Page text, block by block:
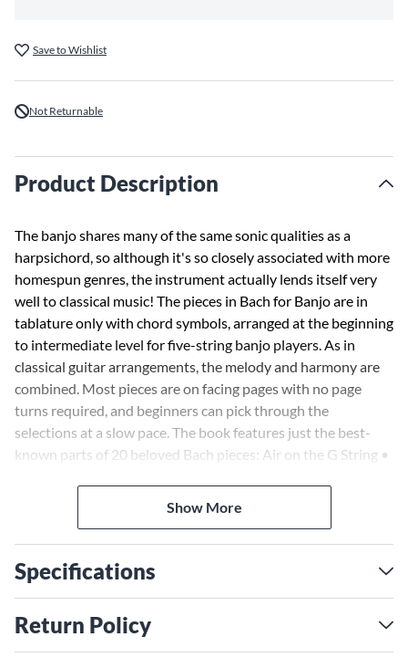
Save to Wishlist
Not Returnable
Product Description
The banjo shares many of the same sonic qualities as a
harpsichord, so although it's so closely associated with more
homespun genres, the instrument actually lends itself very
well to classical music! The pieces in Bach for Banjo are in
tablature only with chord symbols, arranged at the beginning
to intermediate level for five-string banjo players. As in
classical guitar arrangements, the melody and harmony are
combined. Most pieces are on facing pages with no page
turns required, and beginners can pick through the
selections at a slow pace. The book features just the best-
known parts of 20 beloved Bach pieces: Air on the G String •
Show More
Specifications
Return Policy